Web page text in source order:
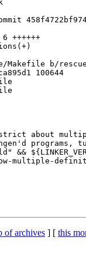
b/
100644
strict about
programs,
of archives ] [ this